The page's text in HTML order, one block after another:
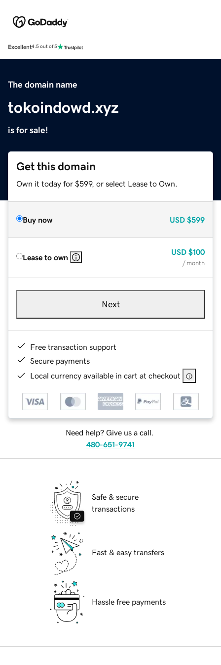
Excellent4.5 out of 5
The domain name
tokoindowd.xyz
is for sale!
Get this domain
Own it today for $599, or select Lease to Own.
Buy now USD $599
Lease to own
USD $100
/ month
Next
Free transaction support
Secure payments
Local currency available in cart at checkout
Need help? Give us a call.
480-651-9741
Safe & secure
transactions
Fast & easy transfers
Hassle free payments